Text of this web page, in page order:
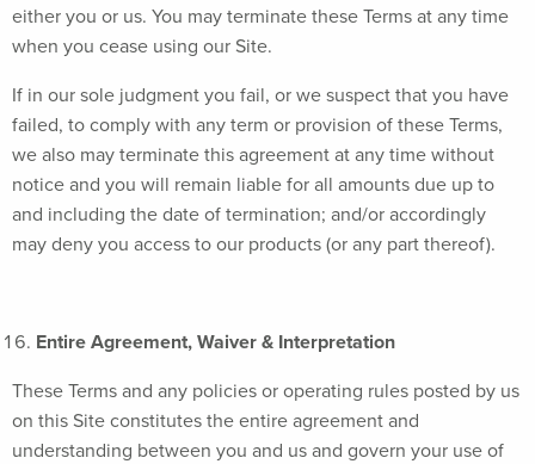
either you or us. You may terminate these Terms at any time
when you cease using our Site.
If in our sole judgment you fail, or we suspect that you have
failed, to comply with any term or provision of these Terms,
we also may terminate this agreement at any time without
notice and you will remain liable for all amounts due up to
and including the date of termination; and/or accordingly
may deny you access to our products (or any part thereof).
Entire Agreement, Waiver & Interpretation
These Terms and any policies or operating rules posted by us
on this Site constitutes the entire agreement and
understanding between you and us and govern your use of